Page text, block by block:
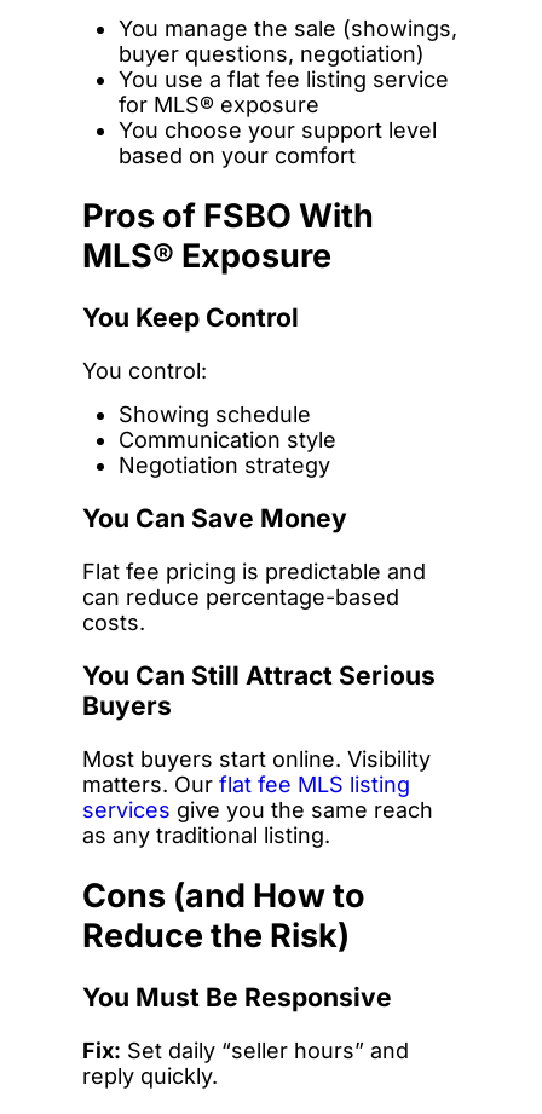
You manage the sale (showings,
buyer questions, negotiation)
You use a flat fee listing service
for MLS® exposure
You choose your support level
based on your comfort
Pros of FSBO With
MLS® Exposure
You Keep Control
You control:
Showing schedule
Communication style
Negotiation strategy
You Can Save Money
Flat fee pricing is predictable and
can reduce percentage-based
costs.
You Can Still Attract Serious
Buyers
Most buyers start online. Visibility
matters. Our flat fee MLS listing
services give you the same reach
as any traditional listing.
Cons (and How to
Reduce the Risk)
You Must Be Responsive
Fix: Set daily “seller hours” and
reply quickly.